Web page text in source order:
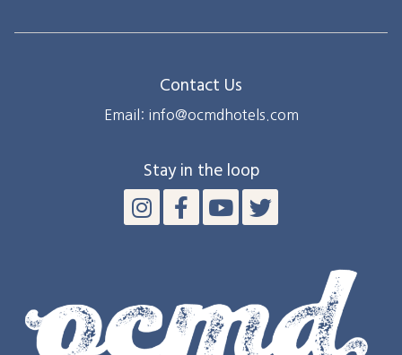
Contact Us
Email: info@ocmdhotels.com
Stay in the loop